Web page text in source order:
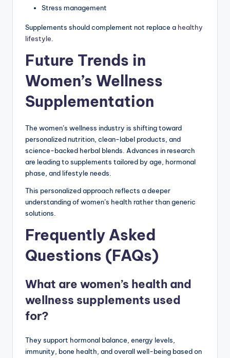
Stress management
Supplements should complement not replace a healthy
lifestyle.
Future Trends in
Women’s Wellness
Supplementation
The women’s wellness industry is shifting toward
personalized nutrition, clean-label products, and
science-backed herbal blends. Advances in research
are leading to supplements tailored by age, hormonal
phase, and lifestyle needs.
This personalized approach reflects a deeper
understanding of women’s health rather than generic
solutions.
Frequently Asked
Questions (FAQs)
What are women’s health and
wellness supplements used
for?
They support hormonal balance, energy levels,
immunity, bone health, and overall well-being based on